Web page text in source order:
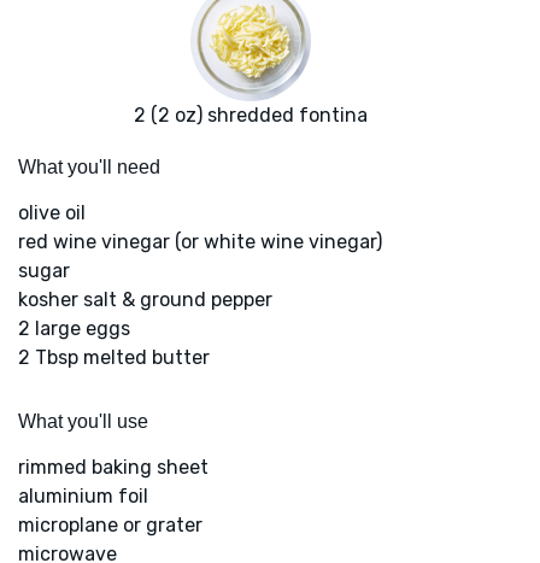
2 (2 oz) shredded fontina
What you'll need
olive oil
red wine vinegar (or white wine vinegar)
sugar
kosher salt & ground pepper
2 large eggs
2 Tbsp melted butter
What you'll use
rimmed baking sheet
aluminium foil
microplane or grater
microwave